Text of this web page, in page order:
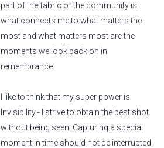
part of the fabric of the community is
what connects me to what matters the
most and what matters most are the
moments we look back on in
remembrance.
I like to think that my super power is
Invisibility - I strive to obtain the best shot
without being seen. Capturing a special
moment in time should not be interrupted